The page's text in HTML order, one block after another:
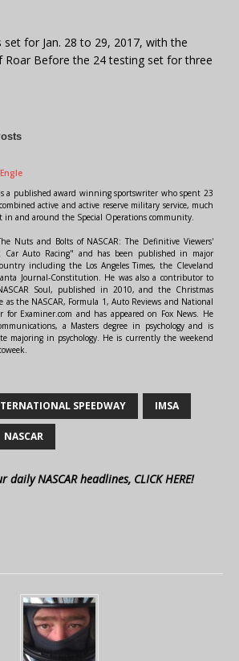
set for Jan. 28 to 29, 2017, with the
Roar Before the 24 testing set for three
a published award winning sportswriter who spent 23
active and active reserve military service, much
in and around the Special Operations community.
Nuts and Bolts of NASCAR: The Definitive Viewers'
Car Auto Racing" and has been published in major
including the Los Angeles Times, the Cleveland
Journal-Constitution. He was also a contributor to
Soul, published in 2010, and the Christmas
the NASCAR, Formula 1, Auto Reviews and National
for Examiner.com and has appeared on Fox News. He
a Masters degree in psychology and is
majoring in psychology. He is currently the weekend
SPEEDWAY IMSA
NASCAR
daily NASCAR headlines, CLICK HERE!